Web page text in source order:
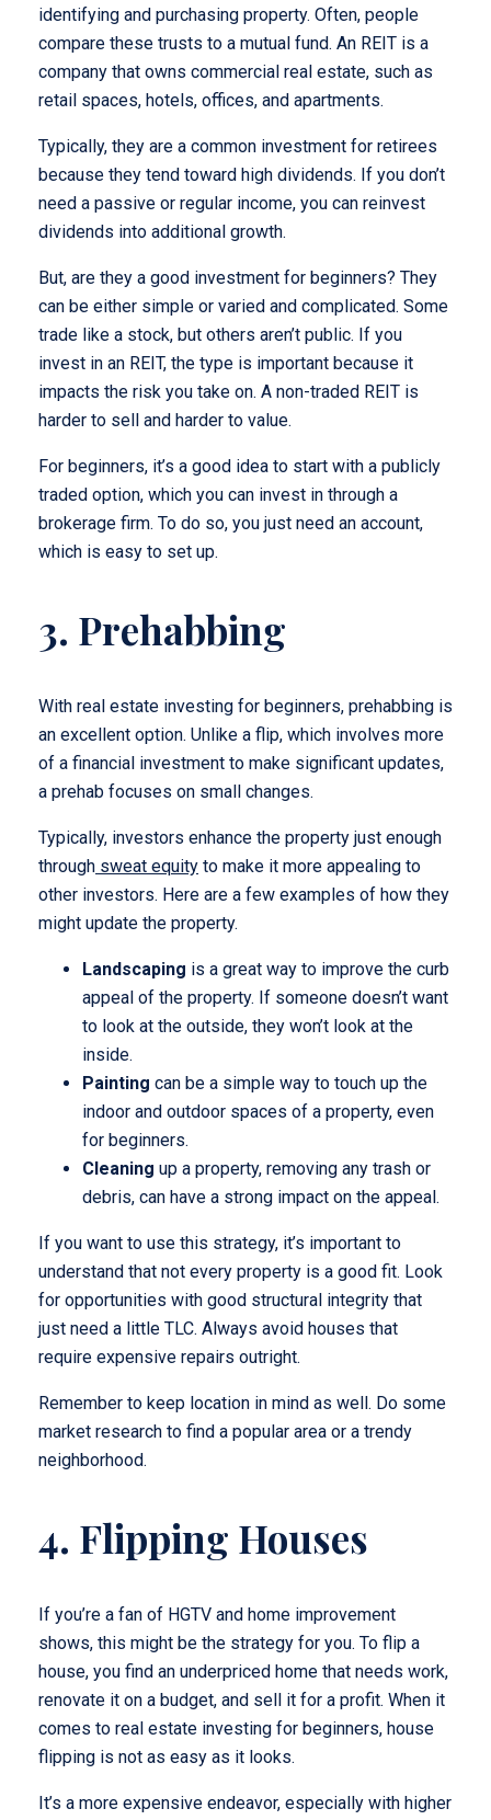
identifying and purchasing property. Often, people
compare these trusts to a mutual fund. An REIT is a
company that owns commercial real estate, such as
retail spaces, hotels, offices, and apartments.
Typically, they are a common investment for retirees
because they tend toward high dividends. If you don’t
need a passive or regular income, you can reinvest
dividends into additional growth.
But, are they a good investment for beginners? They
can be either simple or varied and complicated. Some
trade like a stock, but others aren’t public. If you
invest in an REIT, the type is important because it
impacts the risk you take on. A non-traded REIT is
harder to sell and harder to value.
For beginners, it’s a good idea to start with a publicly
traded option, which you can invest in through a
brokerage firm. To do so, you just need an account,
which is easy to set up.
3. Prehabbing
With real estate investing for beginners, prehabbing is
an excellent option. Unlike a flip, which involves more
of a financial investment to make significant updates,
a prehab focuses on small changes.
Typically, investors enhance the property just enough
through sweat equity to make it more appealing to
other investors. Here are a few examples of how they
might update the property.
Landscaping is a great way to improve the curb
appeal of the property. If someone doesn’t want
to look at the outside, they won’t look at the
inside.
Painting can be a simple way to touch up the
indoor and outdoor spaces of a property, even
for beginners.
Cleaning up a property, removing any trash or
debris, can have a strong impact on the appeal.
If you want to use this strategy, it’s important to
understand that not every property is a good fit. Look
for opportunities with good structural integrity that
just need a little TLC. Always avoid houses that
require expensive repairs outright.
Remember to keep location in mind as well. Do some
market research to find a popular area or a trendy
neighborhood.
4. Flipping Houses
If you’re a fan of HGTV and home improvement
shows, this might be the strategy for you. To flip a
house, you find an underpriced home that needs work,
renovate it on a budget, and sell it for a profit. When it
comes to real estate investing for beginners, house
flipping is not as easy as it looks.
It’s a more expensive endeavor, especially with higher